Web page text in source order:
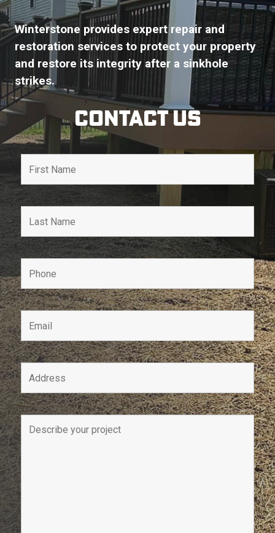
Winterstone provides expert repair and
restoration services to protect your property
and restore its integrity after a sinkhole
strikes.
Contact Us